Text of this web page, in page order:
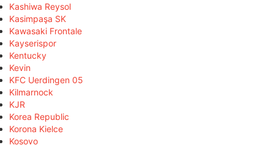
Kashiwa Reysol
Kasimpaşa SK
Kawasaki Frontale
Kayserispor
Kentucky
Kevin
KFC Uerdingen 05
Kilmarnock
KJR
Korea Republic
Korona Kielce
Kosovo